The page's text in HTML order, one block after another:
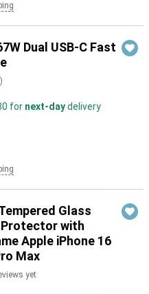
Dual USB-C Fast
)
for next-daydelivery
Glass
Protector with
Apple iPhone 16
Max
yet